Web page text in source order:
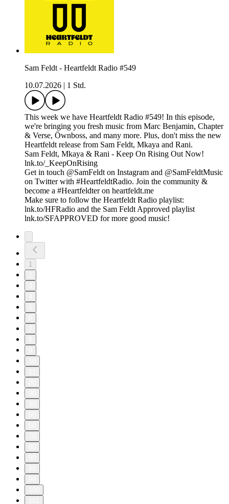
Sam Feldt - Heartfeldt Radio #549
10.07.2026
1 Std.
This week we have Heartfeldt Radio #549! In this episode,
we're bringing you fresh music from Marc Benjamin, Chapter
& Verse, Öwnboss, and many more. Plus, don't miss the new
Heartfeldt release from Sam Feldt, Mkaya and Rani.
Sam Feldt, Mkaya & Rani - Keep On Rising Out Now!
lnk.to/_KeepOnRising
Get in touch @SamFeldt on Instagram and @SamFeldtMusic
on Twitter with #HeartfeldtRadio. Join the community &
become a #Heartfeldter on heartfeldt.me
Make sure to follow the Heartfeldt Radio playlist:
lnk.to/HFRadio and the Sam Feldt Approved playlist
lnk.to/SFAPPROVED for more good music!
1